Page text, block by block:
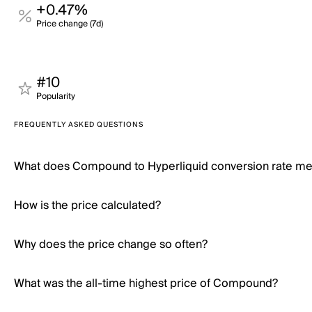
+0.47%
Price change (7d)
#10
Popularity
FREQUENTLY ASKED QUESTIONS
What does Compound to Hyperliquid conversion rate
How is the price calculated?
Why does the price change so often?
What was the all-time highest price of Compound?